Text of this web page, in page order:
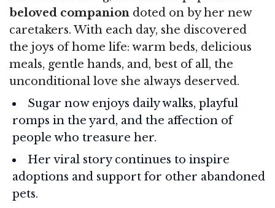
beloved companion doted on by her new
caretakers. With each day, she discovered
the joys of home life: warm beds, delicious
meals, gentle hands, and, best of all, the
unconditional love she always deserved.
Sugar now enjoys daily walks, playful
romps in the yard, and the affection of
people who treasure her.
Her viral story continues to inspire
adoptions and support for other abandoned
pets.